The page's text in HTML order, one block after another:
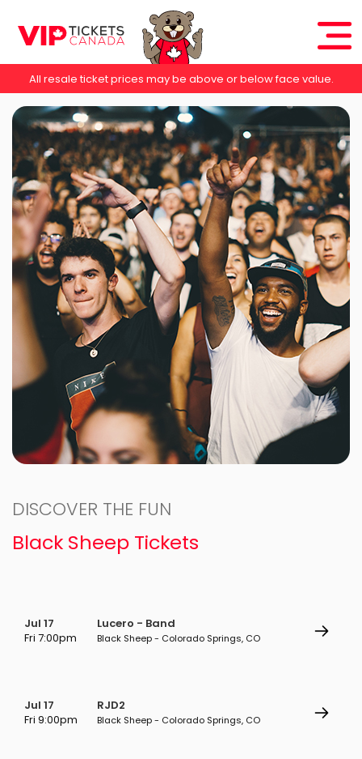
All resale ticket prices may be above or below face value.
DISCOVER THE FUN
Black Sheep Tickets
Jul 17
Fri 7:00pm
Lucero - Band
Black Sheep - Colorado Springs, CO
Jul 17
Fri 9:00pm
RJD2
Black Sheep - Colorado Springs, CO